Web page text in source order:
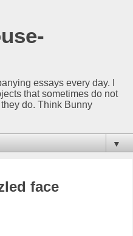
essays every day. I
that sometimes do not
do. Think Bunny
▼
face